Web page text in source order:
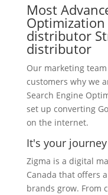
Most
Optimization
distributor
distributor
Our marketing
customers why we
Search Engine
set up converting
on the internet.
It's your journey
Zigma is a digital
Canada that offers
brands grow. From